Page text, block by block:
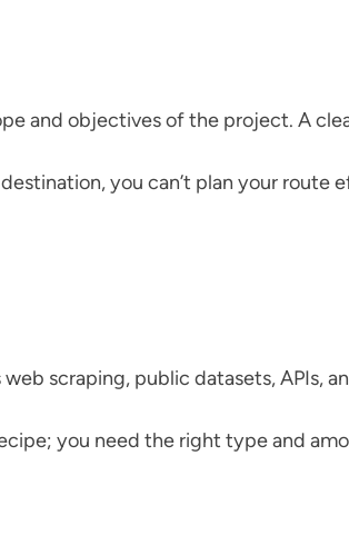
and objectives of the project. A
you can’t plan your route
scraping, public datasets, APIs,
you need the right type and